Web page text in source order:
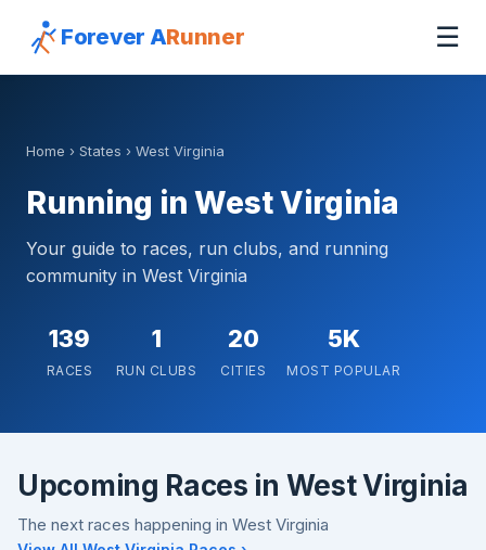
Forever ARunner ☰
Home › States › West Virginia
Running in West Virginia
Your guide to races, run clubs, and running
community in West Virginia
139
RACES
1
RUN CLUBS
20
CITIES
5K
MOST POPULAR
Upcoming Races in West Virginia
The next races happening in West Virginia